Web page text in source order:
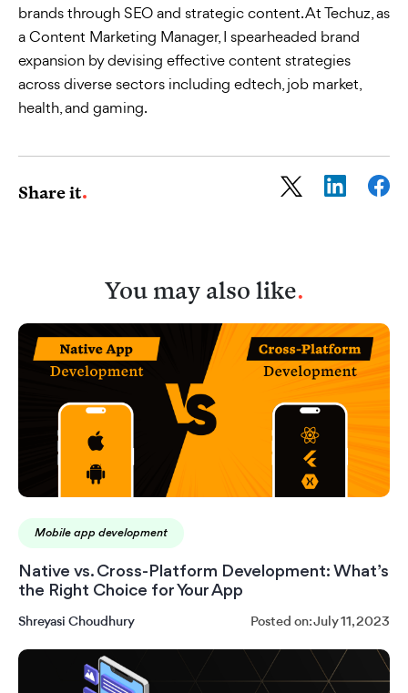
brands through SEO and strategic content. At Techuz, as
a Content Marketing Manager, I spearheaded brand
expansion by devising effective content strategies
across diverse sectors including edtech, job market,
health, and gaming.
Share it
You may also like.
Mobile app development
Native vs. Cross-Platform Development: What’s
the Right Choice for Your App
Shreyasi Choudhury
Posted on: July 11, 2023